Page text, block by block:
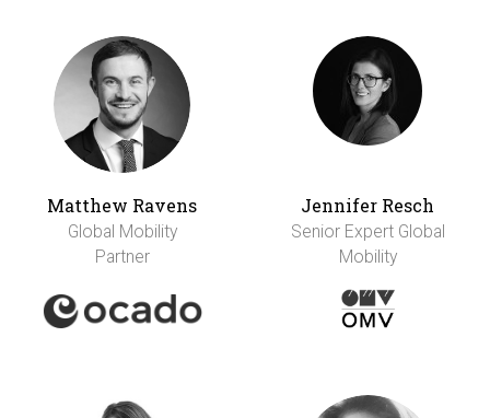
Matthew Ravens
Global Mobility
Partner
Jennifer Resch
Senior Expert Global
Mobility